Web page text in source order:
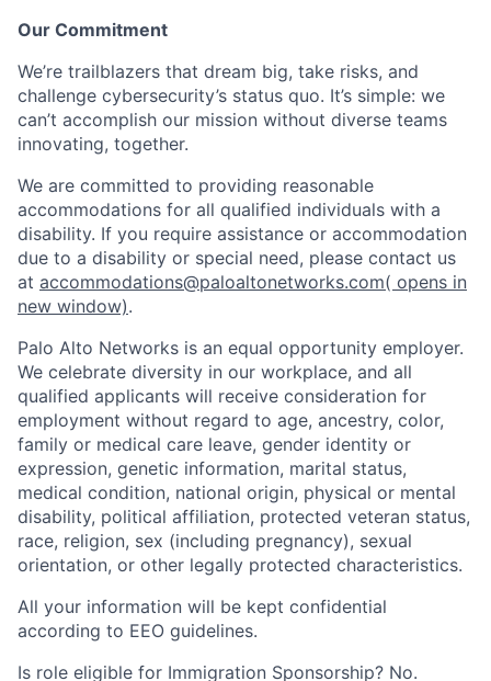
Our Commitment
We’re trailblazers that dream big, take risks, and
challenge cybersecurity’s status quo. It’s simple: we
can’t accomplish our mission without diverse teams
innovating, together.
We are committed to providing reasonable
accommodations for all qualified individuals with a
disability. If you require assistance or accommodation
due to a disability or special need, please contact us
at accommodations@paloaltonetworks.com( opens in
new window).
Palo Alto Networks is an equal opportunity employer.
We celebrate diversity in our workplace, and all
qualified applicants will receive consideration for
employment without regard to age, ancestry, color,
family or medical care leave, gender identity or
expression, genetic information, marital status,
medical condition, national origin, physical or mental
disability, political affiliation, protected veteran status,
race, religion, sex (including pregnancy), sexual
orientation, or other legally protected characteristics.
All your information will be kept confidential
according to EEO guidelines.
Is role eligible for Immigration Sponsorship? No.